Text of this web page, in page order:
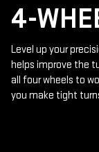
4-
Level up your
helps improve the
all four wheels to
you make tight